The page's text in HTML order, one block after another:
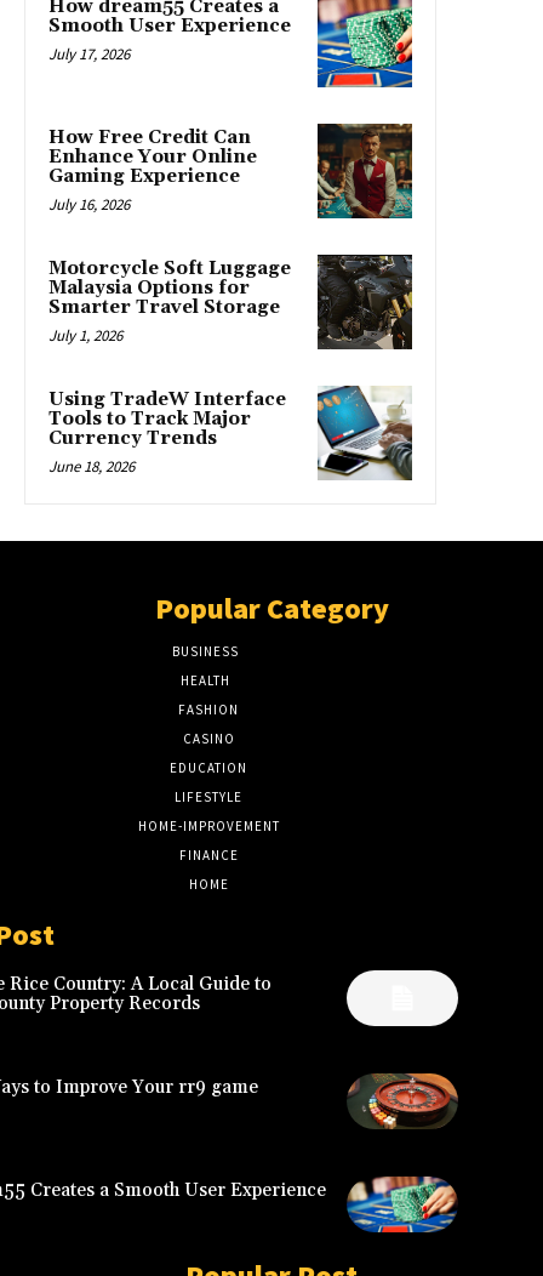
How dream55 Creates a
Smooth User Experience
July 17, 2026
How Free Credit Can
Enhance Your Online
Gaming Experience
July 16, 2026
Motorcycle Soft Luggage
Malaysia Options for
Smarter Travel Storage
July 1, 2026
Using TradeW Interface
Tools to Track Major
Currency Trends
June 18, 2026
Popular Category
BUSINESS
HEALTH
FASHION
CASINO
EDUCATION
LIFESTYLE
HOME-IMPROVEMENT
FINANCE
HOME
Rice Country: A Local Guide to
Property Records
to Improve Your rr9 game
Creates a Smooth User Experience